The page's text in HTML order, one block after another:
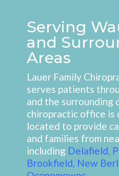
Serving
and
Areas
Lauer Family
serves patients
and the surrounding
chiropractic office is
located to provide
and families from
including Delafield,
Brookfield, New